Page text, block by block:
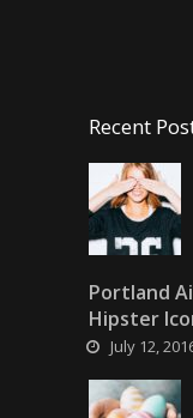
Recent
Portland
Hipster
July 12,